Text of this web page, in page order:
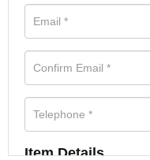
Item Details